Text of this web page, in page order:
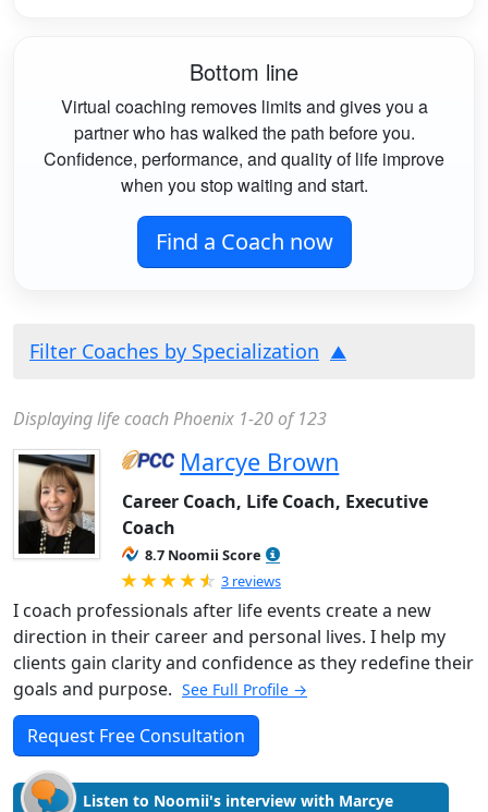
Bottom line
Virtual coaching removes limits and gives you a
partner who has walked the path before you.
Confidence, performance, and quality of life improve
when you stop waiting and start.
Find a Coach now
Filter Coaches by Specialization
Displaying life coach Phoenix 1-20 of 123
Marcye Brown
Career Coach, Life Coach, Executive
Coach
8.7 Noomii Score
Rated 4.67 out of 5
3 reviews
I coach professionals after life events create a new
direction in their career and personal lives. I help my
clients gain clarity and confidence as they redefine their
goals and purpose. See Full Profile →
Request Free Consultation
Listen to Noomii's interview with Marcye